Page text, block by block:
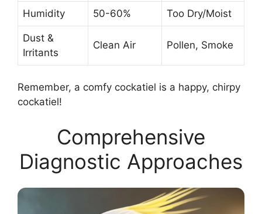
Humidity 50-60% Too Dry/Moist
Dust &
Irritants
Clean Air Pollen, Smoke
Remember, a comfy cockatiel is a happy, chirpy
cockatiel!
Comprehensive
Diagnostic Approaches